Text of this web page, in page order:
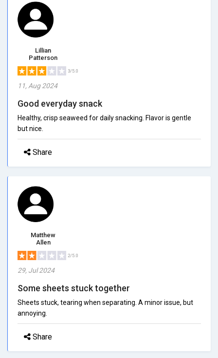
Lillian
Patterson
3/5.0
11, Aug 2024
Good everyday snack
Healthy, crisp seaweed for daily snacking. Flavor is gentle
but nice.
Share
Matthew
Allen
2/5.0
29, Jul 2024
Some sheets stuck together
Sheets stuck, tearing when separating. A minor issue, but
annoying.
Share